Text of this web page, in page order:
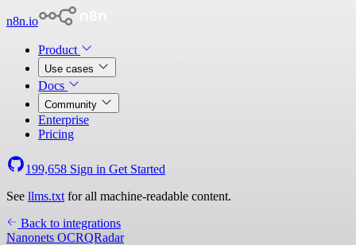
n8n.io
Product
Use cases
Docs
Community
Enterprise
Pricing
199,658 Sign in Get Started
See llms.txt for all machine-readable content.
Back to integrations
Nanonets OCRQRadar